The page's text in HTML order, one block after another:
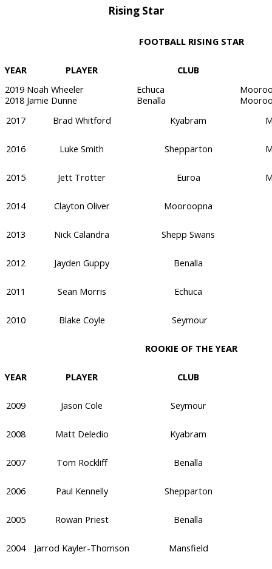
Rising Star
FOOTBALL RISING STAR
YEAR PLAYER
CLUB
2019 Noah Wheeler Echuca
2018 Jamie Dunne Benalla
2017
Brad Whitford Kyabram
2016 Luke Smith Shepparton
2015 Jett Trotter Euroa
2014 Clayton Oliver Mooroopna
2013 Nick Calandra Shepp Swans
2012 Jayden Guppy Benalla
2011 Sean Morris Echuca
2010 Blake Coyle Seymour
ROOKIE OF THE YEAR
YEAR PLAYER CLUB
2009 Jason Cole Seymour
2008 Matt Deledio Kyabram
2007 Tom Rockliff Benalla
2006 Paul Kennelly Shepparton
2005 Rowan Priest Benalla
2004 Jarrod Kayler-Thomson Mansfield